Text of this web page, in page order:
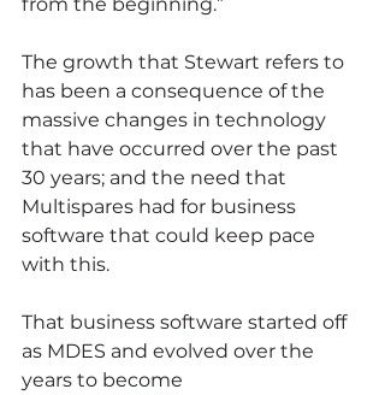
The growth that Stewart refers to
has been a consequence of the
massive changes in technology
that have occurred over the past
30 years; and the need that
Multispares had for business
software that could keep pace
with this.
That business software started off
as MDES and evolved over the
years to become